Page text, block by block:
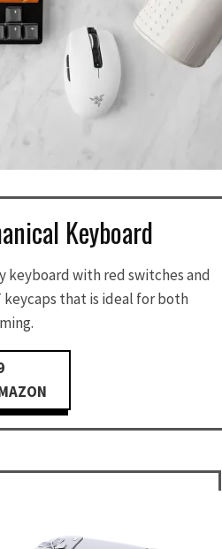
Keyboard
keyboard with red switches and
that is ideal for both